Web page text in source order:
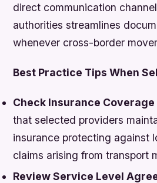
direct communication
authorities streamlines
whenever cross-border
Best Practice Tips When
Check Insurance Coverage
that selected providers
insurance protecting against
claims arising from transport
Review Service Level